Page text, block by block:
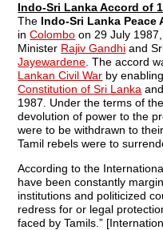
Indo-Sri Lanka Accord of
The Indo-Sri Lanka Peace
inColombo on 29 July
Minister Rajiv Gandhi and
Jayewardene . The accord
Lankan Civil War by
Constitution of Sri Lanka
1987. Under the terms of
devolution of power to the
were to be withdrawn to
Tamil rebels were to
According to the
have been constantly
institutions and politicized
redress for or legal
faced by Tamils.”